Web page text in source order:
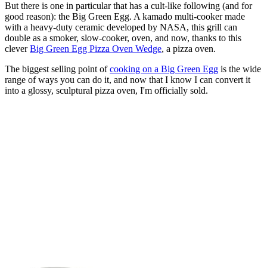
But there is one in particular that has a cult-like following (and for
good reason): the Big Green Egg. A kamado multi-cooker made
with a heavy-duty ceramic developed by NASA, this grill can
double as a smoker, slow-cooker, oven, and now, thanks to this
cleverBig Green Egg Pizza Oven Wedge, a pizza oven.
The biggest selling point ofcooking on a Big Green Egg is the wide
range of ways you can do it, and now that I know I can convert it
into a glossy, sculptural pizza oven, I'm officially sold.